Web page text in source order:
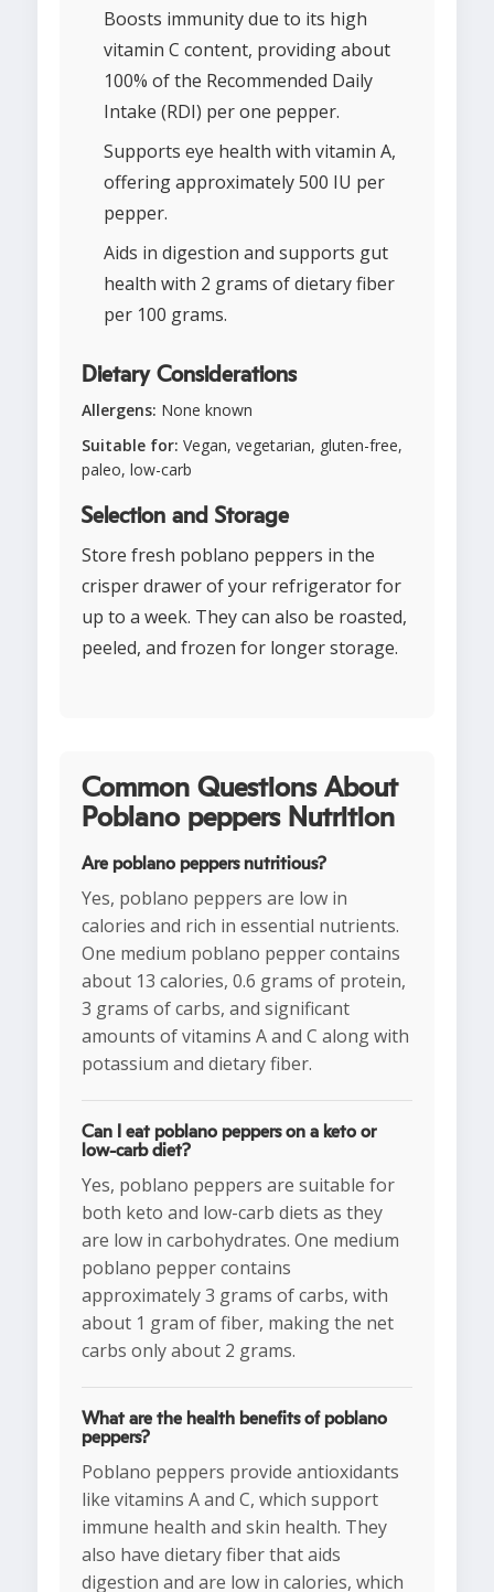
Boosts immunity due to its high
vitamin C content, providing about
100% of the Recommended Daily
Intake (RDI) per one pepper.
Supports eye health with vitamin A,
offering approximately 500 IU per
pepper.
Aids in digestion and supports gut
health with 2 grams of dietary fiber
per 100 grams.
Dietary Considerations
Allergens: None known
Suitable for: Vegan, vegetarian, gluten-free,
paleo, low-carb
Selection and Storage
Store fresh poblano peppers in the
crisper drawer of your refrigerator for
up to a week. They can also be roasted,
peeled, and frozen for longer storage.
Common Questions About
Poblano peppers Nutrition
Are poblano peppers nutritious?
Yes, poblano peppers are low in
calories and rich in essential nutrients.
One medium poblano pepper contains
about 13 calories, 0.6 grams of protein,
3 grams of carbs, and significant
amounts of vitamins A and C along with
potassium and dietary fiber.
Can I eat poblano peppers on a keto or
low-carb diet?
Yes, poblano peppers are suitable for
both keto and low-carb diets as they
are low in carbohydrates. One medium
poblano pepper contains
approximately 3 grams of carbs, with
about 1 gram of fiber, making the net
carbs only about 2 grams.
What are the health benefits of poblano
peppers?
Poblano peppers provide antioxidants
like vitamins A and C, which support
immune health and skin health. They
also have dietary fiber that aids
digestion and are low in calories, which